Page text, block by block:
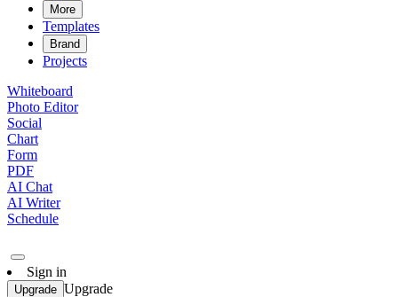
More
Templates
Brand
Projects
Whiteboard
Photo Editor
Social
Chart
Form
PDF
AI Chat
AI Writer
Schedule
Sign in
Upgrade Upgrade